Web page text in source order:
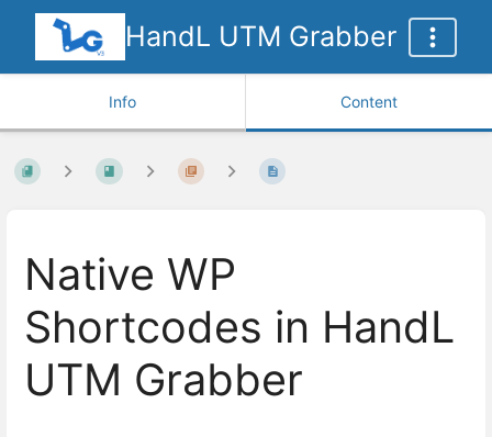
HandL UTM Grabber
Info Content
Native WP
Shortcodes in HandL
UTM Grabber